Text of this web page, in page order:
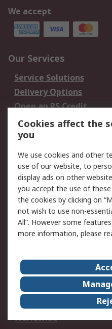
We accept
Our Services
Service Solutions
Delivery Options
Open an RS Credit
Account
Scheduled Orders
Legal
Cookie Policy
Privacy Policy -
Updated
Terms and Conditions
of Sale
About Us
Corporate Group
ESG
Worldwide
Cookies affect the
you
We use cookies and other
use of our website, to
display ads on other
you accept the use of
the cookies by clicking on
not wish to use non-
All”. However some
more information, please